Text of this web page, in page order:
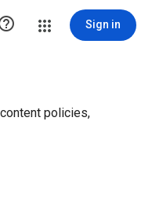
Sign in
policies,